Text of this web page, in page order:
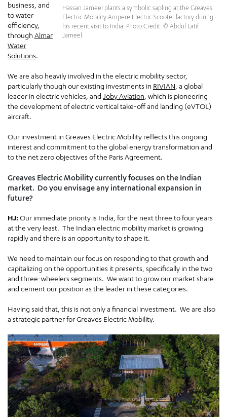
Hassan Jameel plants a symbolic sapling at the Greaves
Electric Mobility Ampere Electric Scooter factory during
his recent visit to India. Photo Credit: © Abdul Latif
Jameel.
business, and
to water
efficiency,
through Almar
Water
Solutions.
We are also heavily involved in the electric mobility sector,
particularly though our existing investments in RIVIAN, a global
leader in electric vehicles, and Joby Aviation, which is pioneering
the development of electric vertical take-off and landing (eVTOL)
aircraft.
Our investment in Greaves Electric Mobility reflects this ongoing
interest and commitment to the global energy transformation and
to the net zero objectives of the Paris Agreement.
Greaves Electric Mobility currently focuses on the Indian
market. Do you envisage any international expansion in
future?
HJ:Our immediate priority is India, for the next three to four years
at the very least. The Indian electric mobility market is growing
rapidly and there is an opportunity to shape it.
We need to maintain our focus on responding to that growth and
capitalizing on the opportunities it presents, specifically in the two
and three-wheelers segments. We want to grow our market share
and cement our position as the leader in these categories.
Having said that, this is not only a financial investment. We are also
a strategic partner for Greaves Electric Mobility.